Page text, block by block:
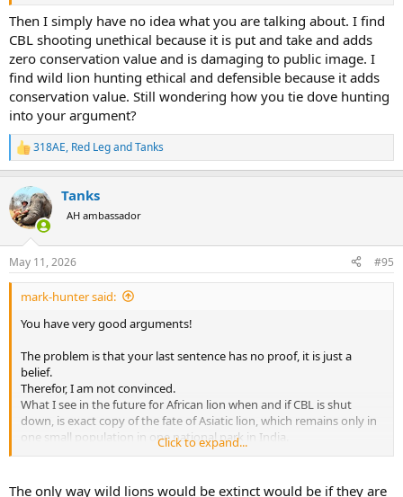
Then I simply have no idea what you are talking about. I find
CBL shooting unethical because it is put and take and adds
zero conservation value and is damaging to public image. I
find wild lion hunting ethical and defensible because it adds
conservation value. Still wondering how you tie dove hunting
into your argument?
R
e
c
t
i
s
:
318AE, Red LegandTanks
Tanks
AH ambassador
May 11, 2026 #95
mark-hunter said:
You have very good arguments!
The problem is that your last sentence has no proof, it is just a
belief.
Therefor, I am not convinced.
What I see in the future for African lion when and if CBL is shut
down, is exact copy of the fate of Asiatic lion, which remains only in
one small population in one national park in India.
Click to expand...
The only way wild lions would be extinct would be if they are